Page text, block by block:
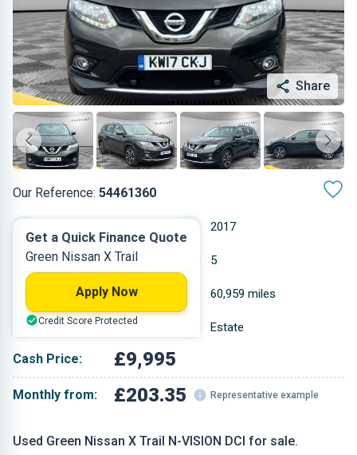
Share
Our Reference: 54461360
Used Green Nissan X Trail N-VISION DCI for sale.
2017
Diesel 5
1.598 L 60,959 miles
Green Estate
Cash Price: £9,995
Monthly from: £203.35 Representative example
Get a Quick Finance Quote
Green Nissan X Trail
Apply Now
Credit Score Protected